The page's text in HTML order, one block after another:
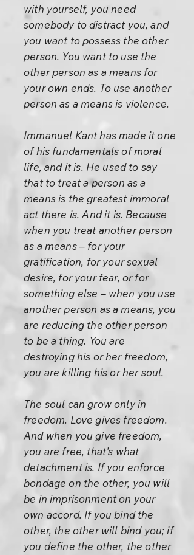
with yourself, you need
somebody to distract you, and
you want to possess the other
person. You want to use the
other person as a means for
your own ends. To use another
person as a means is violence.
Immanuel Kant has made it one
of his fundamentals of moral
life, and it is. He used to say
that to treat a person as a
means is the greatest immoral
act there is. And it is. Because
when you treat another person
as a means – for your
gratification, for your sexual
desire, for your fear, or for
something else – when you use
another person as a means, you
are reducing the other person
to be a thing. You are
destroying his or her freedom,
you are killing his or her soul.
The soul can grow only in
freedom. Love gives freedom.
And when you give freedom,
you are free, that’s what
detachment is. If you enforce
bondage on the other, you will
be in imprisonment on your
own accord. If you bind the
other, the other will bind you; if
you define the other, the other